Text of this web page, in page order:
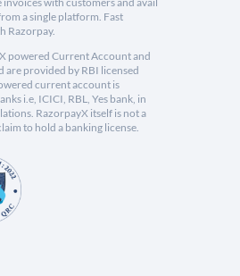
a single platform. Fast
Razorpay.
powered Current Account and
provided by RBI licensed
current account is
i.e, ICICI, RBL, Yes bank, in
RazorpayX itself is not a
to hold a banking license.